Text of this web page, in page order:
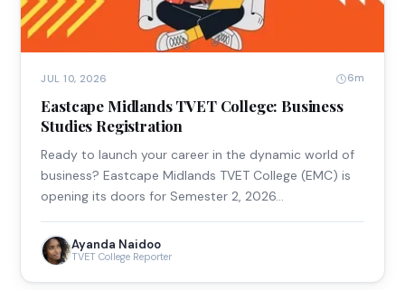
JUL 10, 2026 6m
Eastcape Midlands TVET College: Business
Studies Registration
Ready to launch your career in the dynamic world of
business? Eastcape Midlands TVET College (EMC) is
opening its doors for Semester 2, 2026…
Ayanda Naidoo
TVET College Reporter